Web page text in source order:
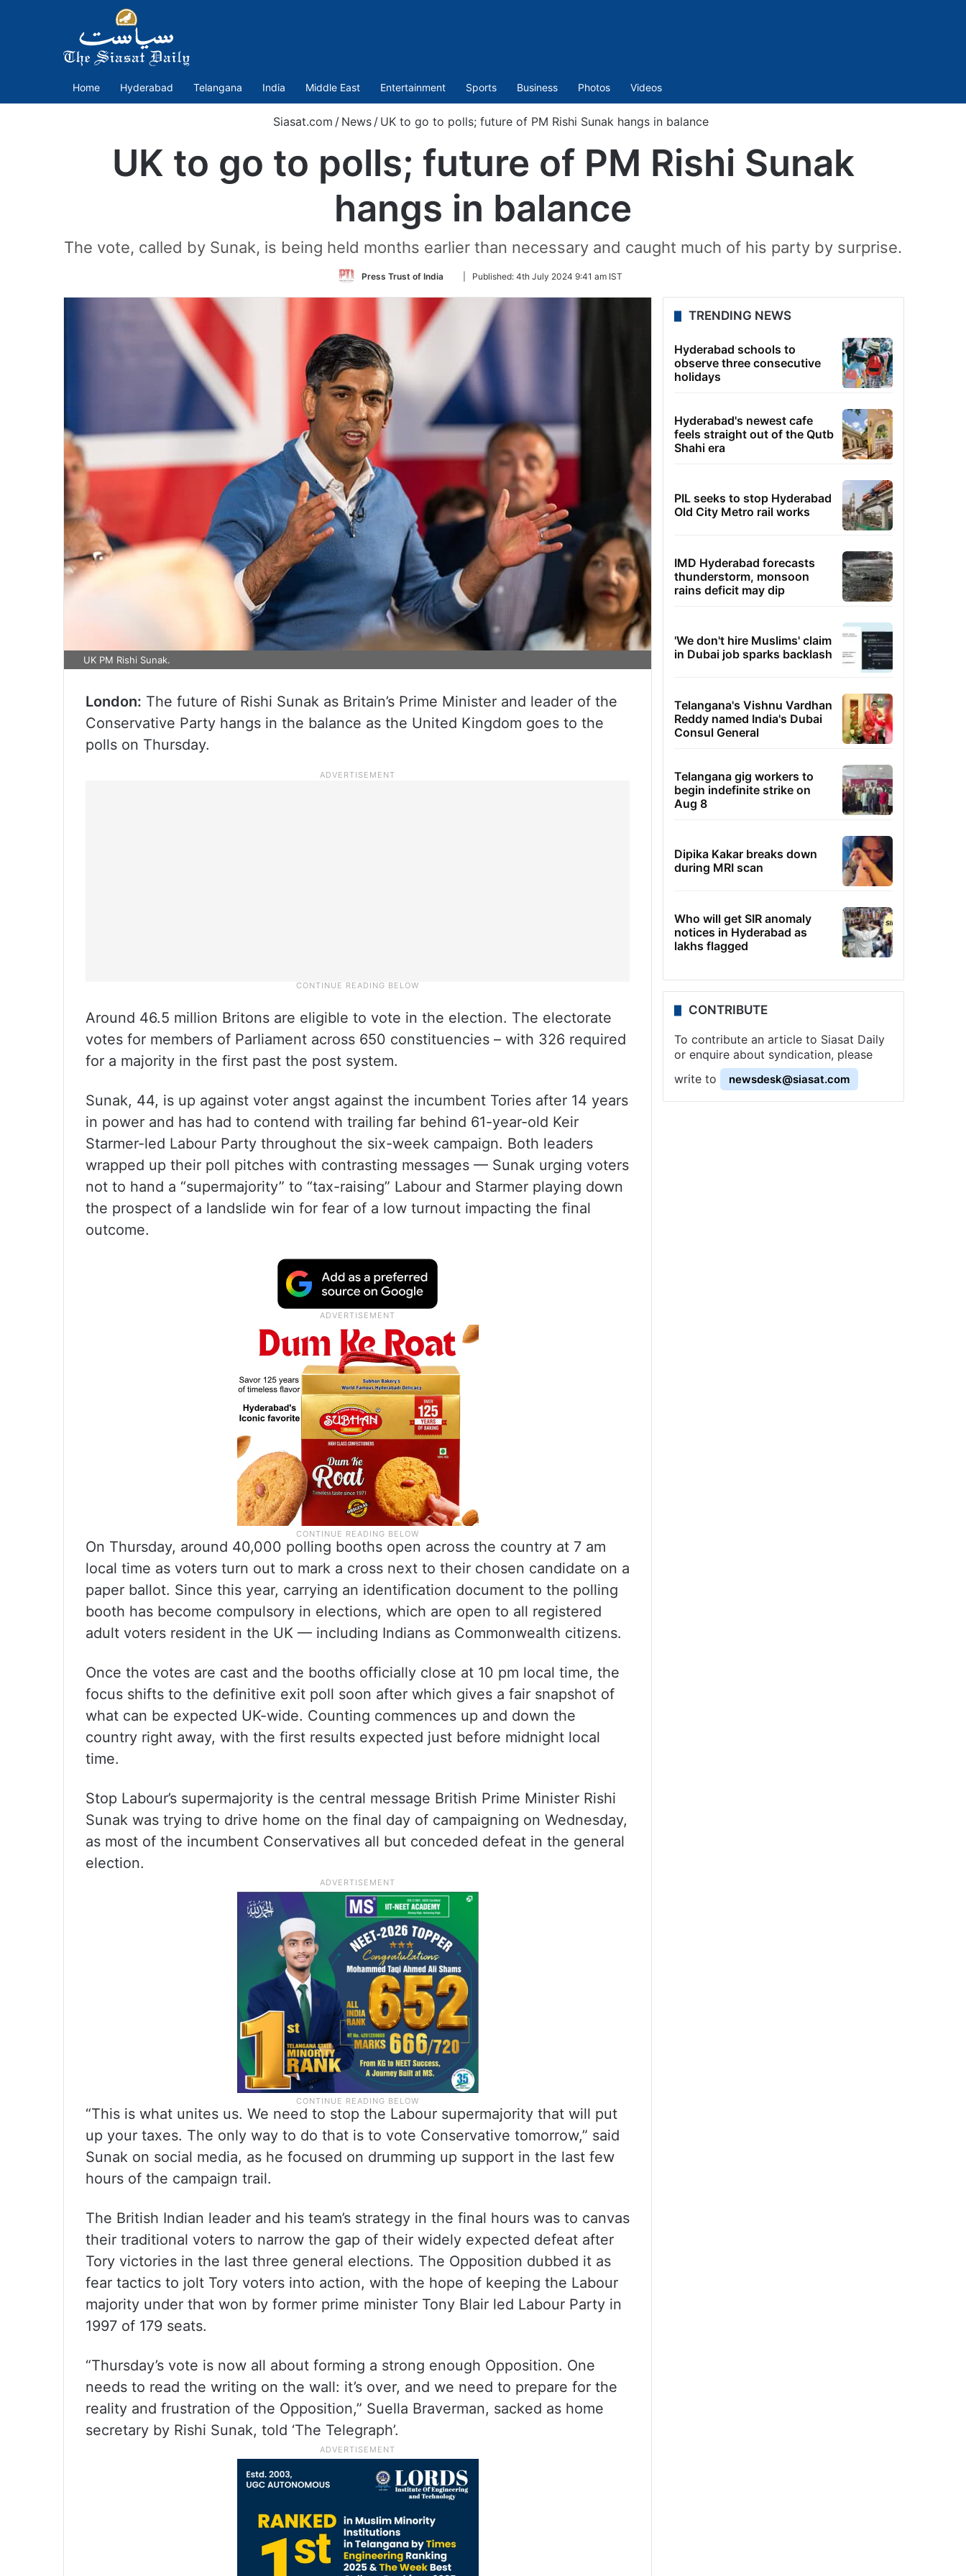
Home Hyderabad Telangana India Middle East Entertainment Sports Business Photos Videos
Siasat.com / News / UK to go to polls; future of PM Rishi Sunak hangs in balance
UK to go to polls; future of PM Rishi Sunak
hangs in balance
The vote, called by Sunak, is being held months earlier than necessary and caught much of his party by surprise.
Press Trust of India
Follow
Twitter
Published: 4th July 2024 9:41 am IST
UK PM Rishi Sunak.
London: The future of Rishi Sunak as Britain’s Prime Minister and leader of the
Conservative Party hangs in the balance as the United Kingdom goes to the
polls on Thursday.
Around 46.5 million Britons are eligible to vote in the election. The electorate
votes for members of Parliament across 650 constituencies – with 326 required
for a majority in the first past the post system.
Sunak, 44, is up against voter angst against the incumbent Tories after 14 years
in power and has had to contend with trailing far behind 61-year-old Keir
Starmer-led Labour Party throughout the six-week campaign. Both leaders
wrapped up their poll pitches with contrasting messages — Sunak urging voters
not to hand a “supermajority” to “tax-raising” Labour and Starmer playing down
the prospect of a landslide win for fear of a low turnout impacting the final
outcome.
On Thursday, around 40,000 polling booths open across the country at 7 am
local time as voters turn out to mark a cross next to their chosen candidate on a
paper ballot. Since this year, carrying an identification document to the polling
booth has become compulsory in elections, which are open to all registered
adult voters resident in the UK — including Indians as Commonwealth citizens.
Once the votes are cast and the booths officially close at 10 pm local time, the
focus shifts to the definitive exit poll soon after which gives a fair snapshot of
what can be expected UK-wide. Counting commences up and down the
country right away, with the first results expected just before midnight local
time.
Stop Labour’s supermajority is the central message British Prime Minister Rishi
Sunak was trying to drive home on the final day of campaigning on Wednesday,
as most of the incumbent Conservatives all but conceded defeat in the general
election.
“This is what unites us. We need to stop the Labour supermajority that will put
up your taxes. The only way to do that is to vote Conservative tomorrow,” said
Sunak on social media, as he focused on drumming up support in the last few
hours of the campaign trail.
The British Indian leader and his team’s strategy in the final hours was to canvas
their traditional voters to narrow the gap of their widely expected defeat after
Tory victories in the last three general elections. The Opposition dubbed it as
fear tactics to jolt Tory voters into action, with the hope of keeping the Labour
majority under that won by former prime minister Tony Blair led Labour Party in
1997 of 179 seats.
“Thursday’s vote is now all about forming a strong enough Opposition. One
needs to read the writing on the wall: it’s over, and we need to prepare for the
reality and frustration of the Opposition,” Suella Braverman, sacked as home
secretary by Rishi Sunak, told ‘The Telegraph’.
TRENDING NEWS
Hyderabad schools to
observe three consecutive
holidays
Hyderabad's newest cafe
feels straight out of the Qutb
Shahi era
PIL seeks to stop Hyderabad
Old City Metro rail works
IMD Hyderabad forecasts
thunderstorm, monsoon
rains deficit may dip
'We don't hire Muslims' claim
in Dubai job sparks backlash
Telangana's Vishnu Vardhan
Reddy named India's Dubai
Consul General
Telangana gig workers to
begin indefinite strike on
Aug 8
Dipika Kakar breaks down
during MRI scan
Who will get SIR anomaly
notices in Hyderabad as
lakhs flagged
CONTRIBUTE
To contribute an article to Siasat Daily
or enquire about syndication, please
write to
newsdesk@siasat.com